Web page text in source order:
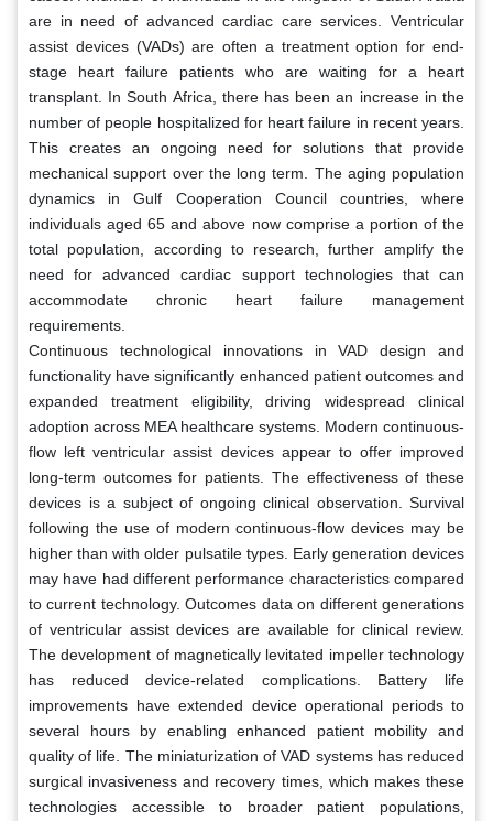
are in need of advanced cardiac care services. Ventricular
assist devices (VADs) are often a treatment option for end-
stage heart failure patients who are waiting for a heart
transplant. In South Africa, there has been an increase in the
number of people hospitalized for heart failure in recent years.
This creates an ongoing need for solutions that provide
mechanical support over the long term. The aging population
dynamics in Gulf Cooperation Council countries, where
individuals aged 65 and above now comprise a portion of the
total population, according to research, further amplify the
need for advanced cardiac support technologies that can
accommodate chronic heart failure management
requirements.
Continuous technological innovations in VAD design and
functionality have significantly enhanced patient outcomes and
expanded treatment eligibility, driving widespread clinical
adoption across MEA healthcare systems. Modern continuous-
flow left ventricular assist devices appear to offer improved
long-term outcomes for patients. The effectiveness of these
devices is a subject of ongoing clinical observation. Survival
following the use of modern continuous-flow devices may be
higher than with older pulsatile types. Early generation devices
may have had different performance characteristics compared
to current technology. Outcomes data on different generations
of ventricular assist devices are available for clinical review.
The development of magnetically levitated impeller technology
has reduced device-related complications. Battery life
improvements have extended device operational periods to
several hours by enabling enhanced patient mobility and
quality of life. The miniaturization of VAD systems has reduced
surgical invasiveness and recovery times, which makes these
technologies accessible to broader patient populations,